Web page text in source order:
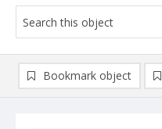
Bookmark object